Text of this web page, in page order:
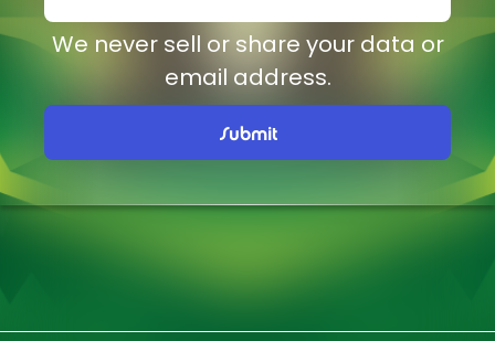
We never sell or share your data or
email address.